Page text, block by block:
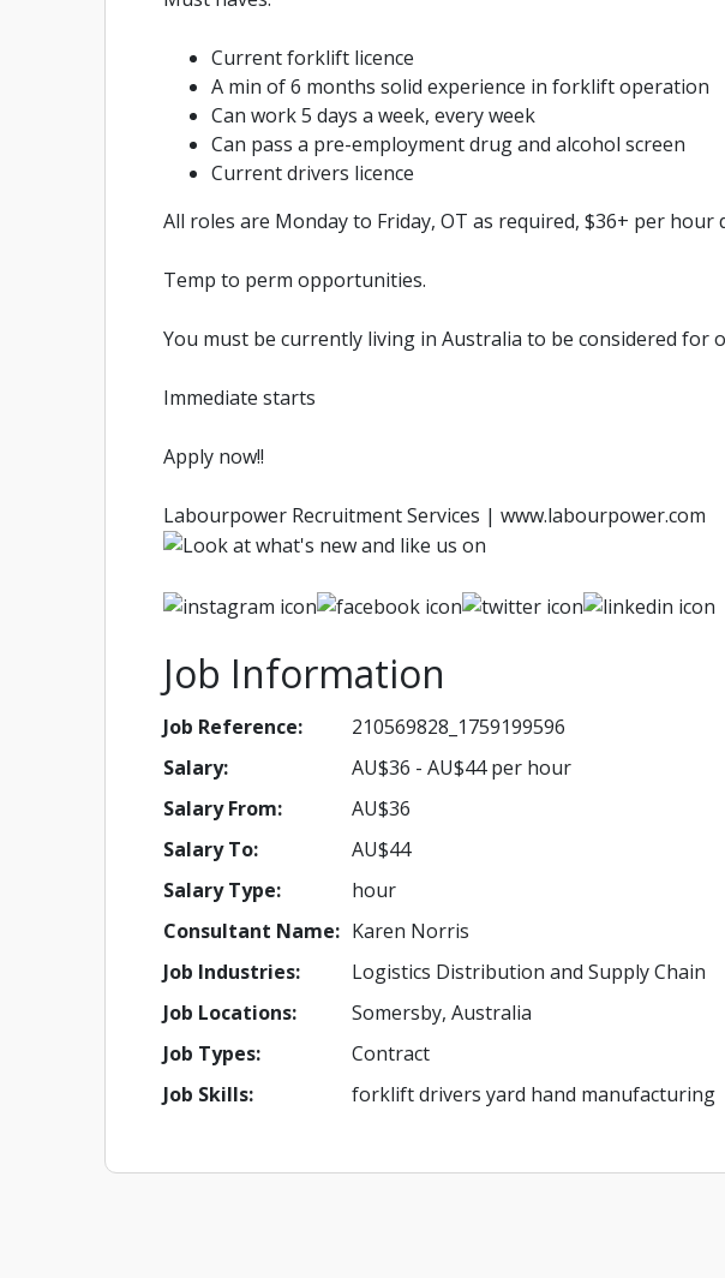
Current forklift licence
A min of 6 months solid experience in forklift operation
Can work 5 days a week, every week
Can pass a pre-employment drug and alcohol screen
Current drivers licence
All roles are Monday to Friday, OT as required, $36+ per
Temp to perm opportunities.
You must be currently living in Australia to be considered for
Immediate starts
Apply now!!
Labourpower Recruitment Services | www.labourpower.com
Job Information
Job Reference:
210569828_1759199596
Salary:
AU$36 - AU$44 per hour
Salary From:
AU$36
Salary To:
AU$44
Salary Type:
hour
Consultant Name: Karen Norris
Job Industries:
Logistics Distribution and Supply Chain
Job Locations:
Somersby, Australia
Job Types:
Contract
Job Skills:
forklift drivers yard hand manufacturing